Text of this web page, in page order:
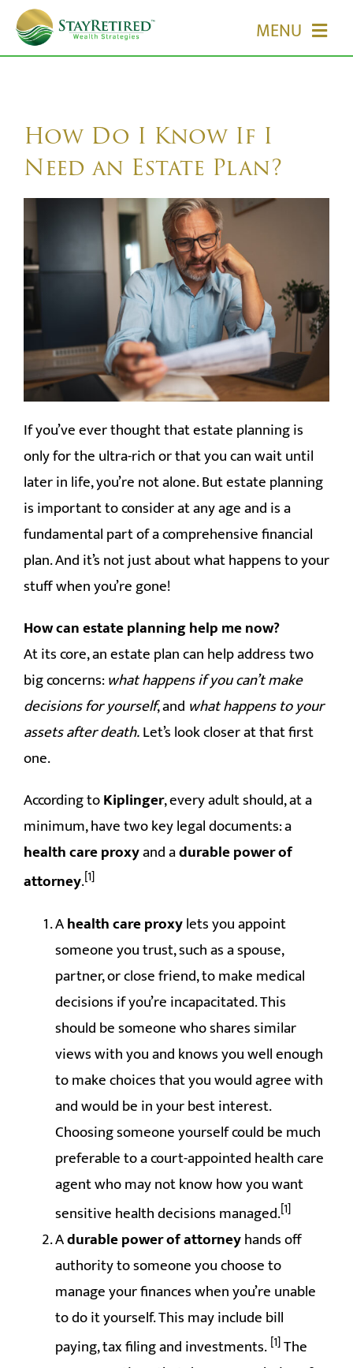
Skip
content
MENU
ABOUT US
OUR SERVICES
EVENTS
MEDIA
EDUCATION
CONTACT
How Do I Know If I
Need an Estate Plan?
If you’ve ever thought that estate planning is
only for the ultra-rich or that you can wait until
later in life, you’re not alone. But estate planning
is important to consider at any age and is a
fundamental part of a comprehensive financial
plan. And it’s not just about what happens to your
stuff when you’re gone!
How can estate planning help me now?
At its core, an estate plan can help address two
big concerns:what happens if you can’t make
decisions for yourself, and what happens to your
assets after death.Let’s look closer at that first
one.
According toKiplinger, every adult should, at a
minimum, have two key legal documents: a
health care proxyand adurable power of
attorney.[1]
Ahealth care proxylets you appoint
someone you trust, such as a spouse,
partner, or close friend, to make medical
decisions if you’re incapacitated. This
should be someone who shares similar
views with you and knows you well enough
to make choices that you would agree with
and would be in your best interest.
Choosing someone yourself could be much
preferable to a court-appointed health care
agent who may not know how you want
sensitive health decisions managed.[1]
Adurable power of attorneyhands off
authority to someone you choose to
manage your finances when you’re unable
to do it yourself. This may include bill
paying, tax filing and investments.[1]The